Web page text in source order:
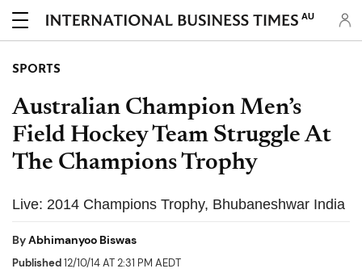
AU
SPORTS
Australian Champion Men’s
Field Hockey Team Struggle At
The Champions Trophy
Live: 2014 Champions Trophy, Bhubaneshwar India
ByAbhimanyoo Biswas
Published12/10/14 AT 2:31 PM AEDT